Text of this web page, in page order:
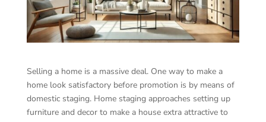
Selling a home is a massive deal. One way to make a
home look satisfactory before promotion is by means of
domestic staging. Home staging approaches setting up
furniture and decor to make a house extra attractive to